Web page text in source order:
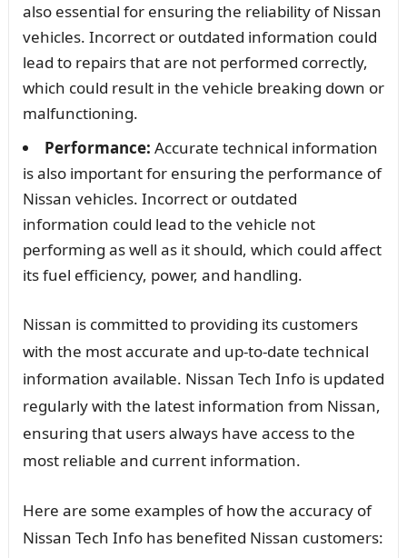
also essential for ensuring the reliability of Nissan
vehicles. Incorrect or outdated information could
lead to repairs that are not performed correctly,
which could result in the vehicle breaking down or
malfunctioning.
Performance: Accurate technical information
is also important for ensuring the performance of
Nissan vehicles. Incorrect or outdated
information could lead to the vehicle not
performing as well as it should, which could affect
its fuel efficiency, power, and handling.
Nissan is committed to providing its customers
with the most accurate and up-to-date technical
information available. Nissan Tech Info is updated
regularly with the latest information from Nissan,
ensuring that users always have access to the
most reliable and current information.
Here are some examples of how the accuracy of
Nissan Tech Info has benefited Nissan customers: